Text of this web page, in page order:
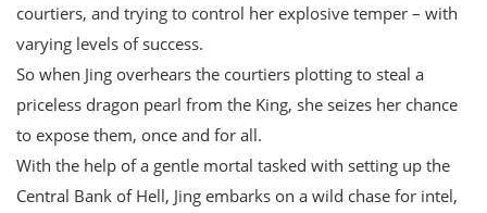
courtiers, and trying to control her explosive temper – with
varying levels of success.
So when Jing overhears the courtiers plotting to steal a
priceless dragon pearl from the King, she seizes her chance
to expose them, once and for all.
With the help of a gentle mortal tasked with setting up the
Central Bank of Hell, Jing embarks on a wild chase for intel,